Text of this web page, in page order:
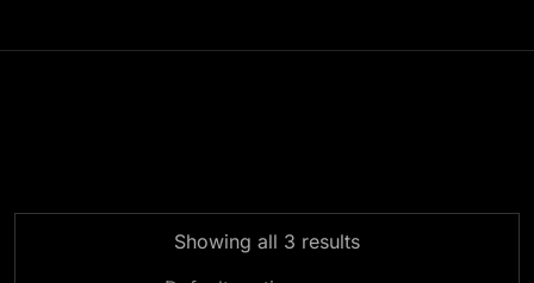
Showing all 3 results